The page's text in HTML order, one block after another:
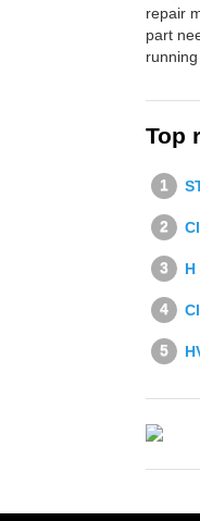
repair
part
Top
H